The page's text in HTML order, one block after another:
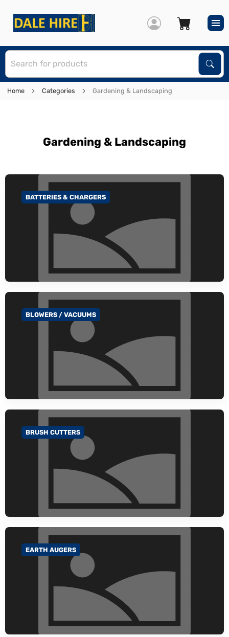
Home Categories Gardening & Landscaping
Gardening & Landscaping
GO TO CATEGORY
BATTERIES & CHARGERS
GO TO CATEGORY
BLOWERS / VACUUMS
GO TO CATEGORY
BRUSH CUTTERS
GO TO CATEGORY
EARTH AUGERS